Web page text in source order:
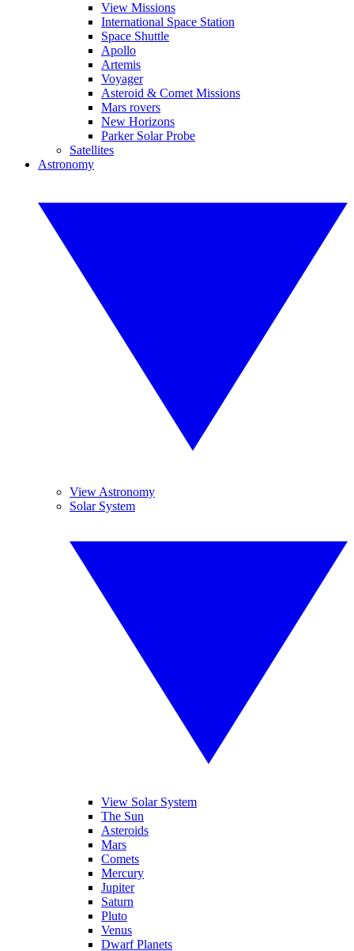
View Missions
International Space Station
Space Shuttle
Apollo
Artemis
Voyager
Asteroid & Comet Missions
Mars rovers
New Horizons
Parker Solar Probe
Satellites
Astronomy
View Astronomy
Solar System
View Solar System
The Sun
Asteroids
Mars
Comets
Mercury
Jupiter
Saturn
Pluto
Venus
Dwarf Planets